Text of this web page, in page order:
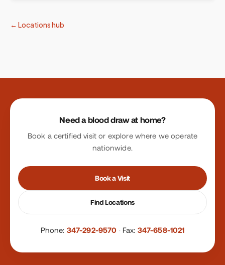
← Locations hub
Site footer
Need a blood draw at home?
Book a certified visit or explore where we operate
nationwide.
Book a Visit
Find Locations
Phone: 347-292-9570 · Fax: 347-658-1021